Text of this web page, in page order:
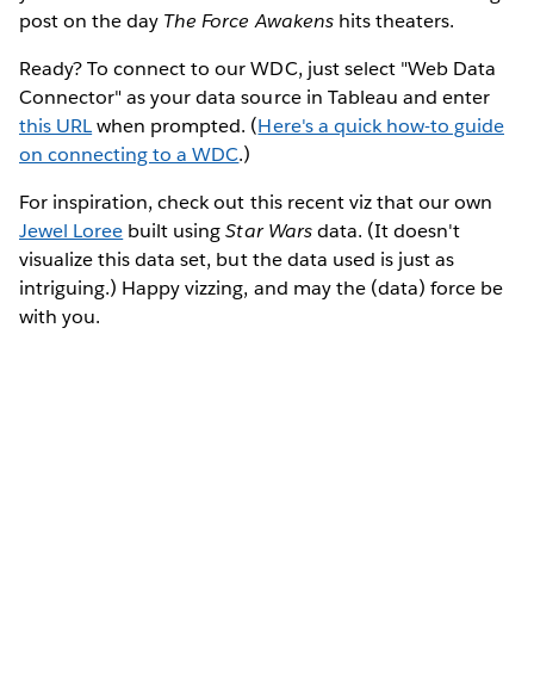
post on the day The Force Awakenshits theaters.
Ready? To connect to our WDC, just select "Web Data
Connector" as your data source in Tableau and enter
this URLwhen prompted. (Here's a quick how-to guide
on connecting to a WDC.)
For inspiration, check out this recent viz that our own
Jewel Loree built usingStar Warsdata. (It doesn't
visualize this data set, but the data used is just as
intriguing.) Happy vizzing, and may the (data) force be
with you.